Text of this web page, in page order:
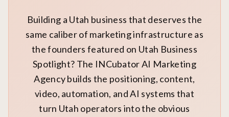
Building a Utah business that deserves the
same caliber of marketing infrastructure as
the founders featured on Utah Business
Spotlight? The INCubator AI Marketing
Agency builds the positioning, content,
video, automation, and AI systems that
turn Utah operators into the obvious